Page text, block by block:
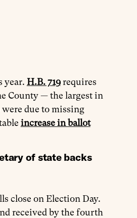
year. H.B. 719requires
County — the largest in
due to missing
increase in ballot
of state backs
close on Election Day.
received by the fourth